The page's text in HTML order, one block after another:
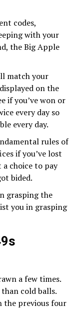
codes,
with your
the Big Apple
match your
on the
if you’ve won or
every day so
every day.
rules of
if you’ve lost
a choice to pay
bided.
grasping the
you in grasping
a few times.
cold balls.
the previous four